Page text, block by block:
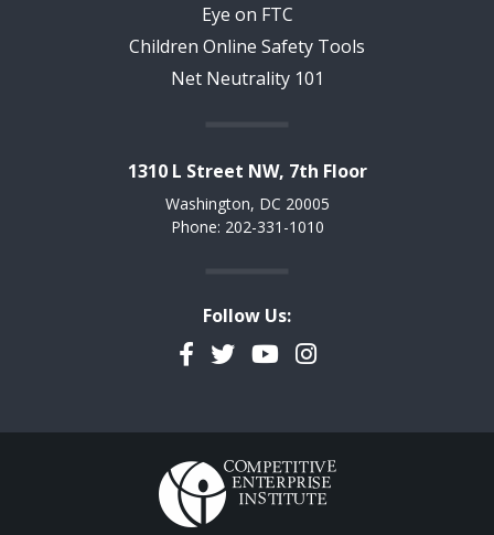
Eye on FTC
Children Online Safety Tools
Net Neutrality 101
1310 L Street NW, 7th Floor
Washington, DC 20005
Phone: 202-331-1010
Follow Us:
Facebook
TwitterYouTubeInstagram